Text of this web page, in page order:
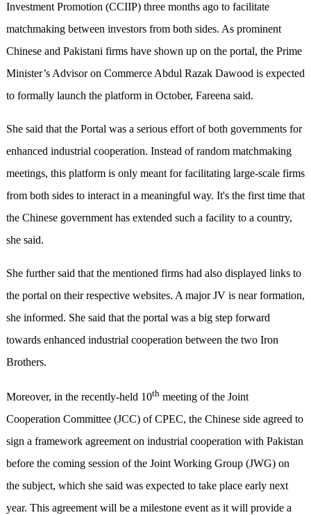
Investment Promotion (CCIIP) three months ago to facilitate
matchmaking between investors from both sides. As prominent
Chinese and Pakistani firms have shown up on the portal, the Prime
Minister’s Advisor on Commerce Abdul Razak Dawood is expected
to formally launch the platform in October, Fareena said.
She said that the Portal was a serious effort of both governments for
enhanced industrial cooperation. Instead of random matchmaking
meetings, this platform is only meant for facilitating large-scale firms
from both sides to interact in a meaningful way. It's the first time that
the Chinese government has extended such a facility to a country,
she said.
She further said that the mentioned firms had also displayed links to
the portal on their respective websites. A major JV is near formation,
she informed. She said that the portal was a big step forward
towards enhanced industrial cooperation between the two Iron
Brothers.
Moreover, in the recently-held 10thmeeting of the Joint
Cooperation Committee (JCC) of CPEC, the Chinese side agreed to
sign a framework agreement on industrial cooperation with Pakistan
before the coming session of the Joint Working Group (JWG) on
the subject, which she said was expected to take place early next
year. This agreement will be a milestone event as it will provide a